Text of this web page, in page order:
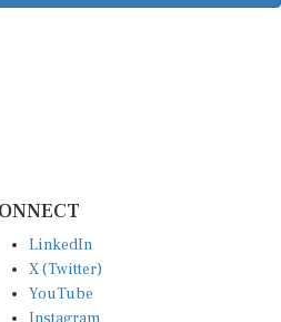
LinkedIn
X (Twitter)
YouTube